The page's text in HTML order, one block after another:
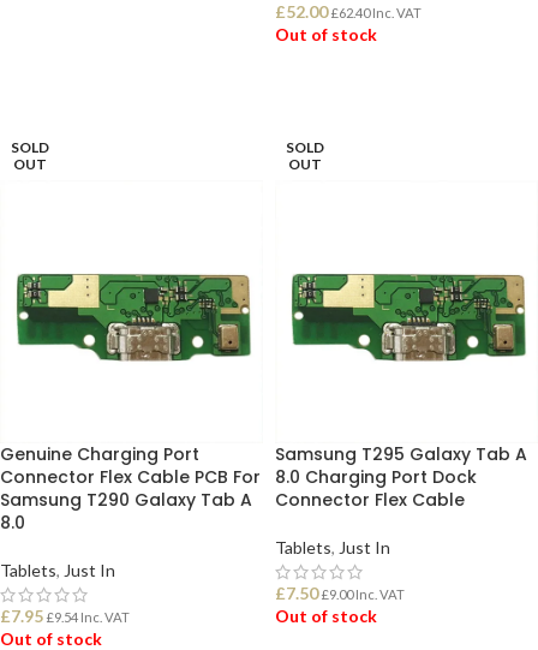
£52.00 £62.40Inc. VAT
Out of stock
SOLD
OUT
Genuine Charging Port
Connector Flex Cable PCB For
Samsung T290 Galaxy Tab A
8.0
Tablets, Just In
£7.95 £9.54 Inc. VAT
Out of stock
SOLD
OUT
Samsung T295 Galaxy Tab A
8.0 Charging Port Dock
Connector Flex Cable
Tablets, Just In
£7.50 £9.00Inc. VAT
Out of stock